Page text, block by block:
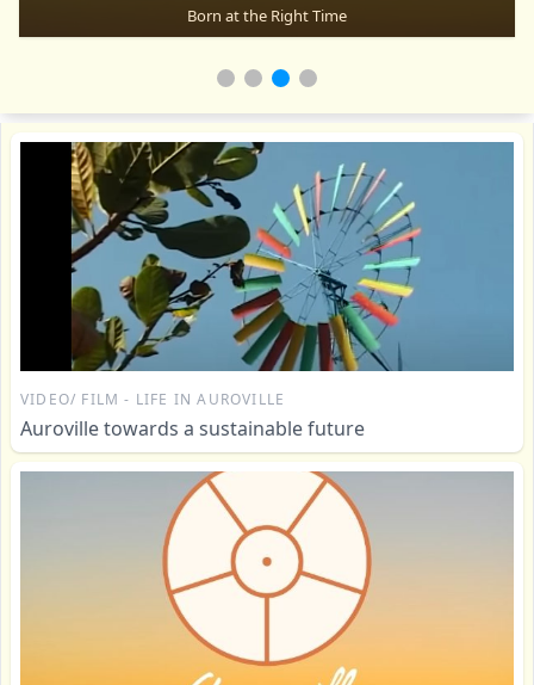
Born at the Right Time
VIDEO/ FILM - LIFE IN AUROVILLE
Auroville towards a sustainable future